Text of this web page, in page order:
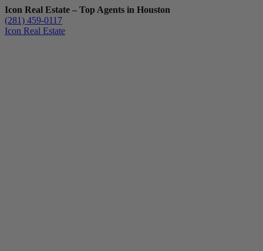
Icon Real Estate – Top Agents in Houston
(281) 459-0117
Icon Real Estate